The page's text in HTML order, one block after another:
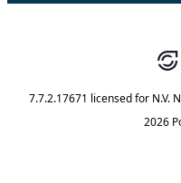
7.7.2.17671 licensed for N.V.
2026